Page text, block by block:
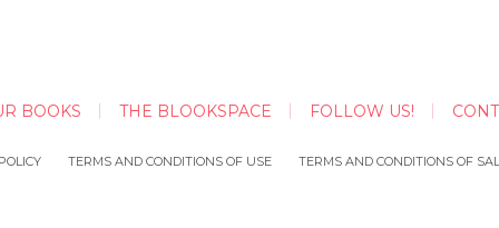
BOOKS THE BLOOKSPACE FOLLOW US!
TERMS AND CONDITIONS OF USE TERMS AND CONDITIONS OF